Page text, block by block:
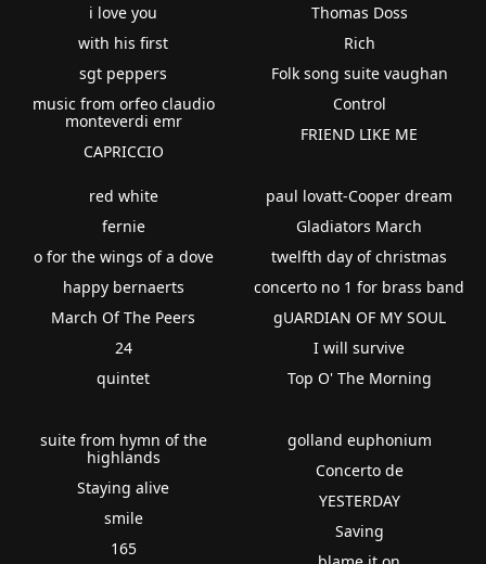
i love you
with his first
sgt peppers
music from orfeo claudio
monteverdi emr
CAPRICCIO
Thomas Doss
Rich
Folk song suite vaughan
Control
FRIEND LIKE ME
red white
fernie
o for the wings of a dove
happy bernaerts
March Of The Peers
24
quintet
paul lovatt-Cooper dream
Gladiators March
twelfth day of christmas
concerto no 1 for brass band
gUARDIAN OF MY SOUL
I will survive
Top O' The Morning
suite from hymn of the
highlands
Staying alive
smile
165
golland euphonium
Concerto de
YESTERDAY
Saving